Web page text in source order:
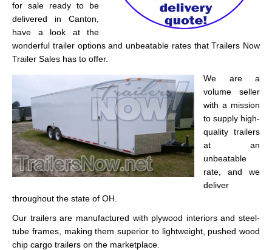
for sale ready to be
delivered in Canton,
have a look at the
wonderful trailer options and unbeatable rates that Trailers Now
Trailer Sales has to offer.
We are a
volume seller
with a mission
to supply high-
quality trailers
at an
unbeatable
rate, and we
deliver
throughout the state of OH.
Our trailers are manufactured with plywood interiors and steel-
tube frames, making them superior to lightweight, pushed wood
chip cargo trailers on the marketplace.